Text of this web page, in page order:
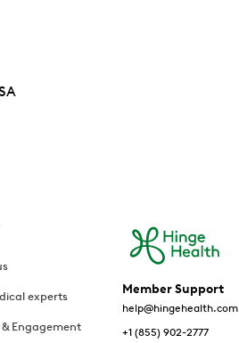
experts
Engagement
Member Support
help@hingehealth.com
+1 (855) 902-2777